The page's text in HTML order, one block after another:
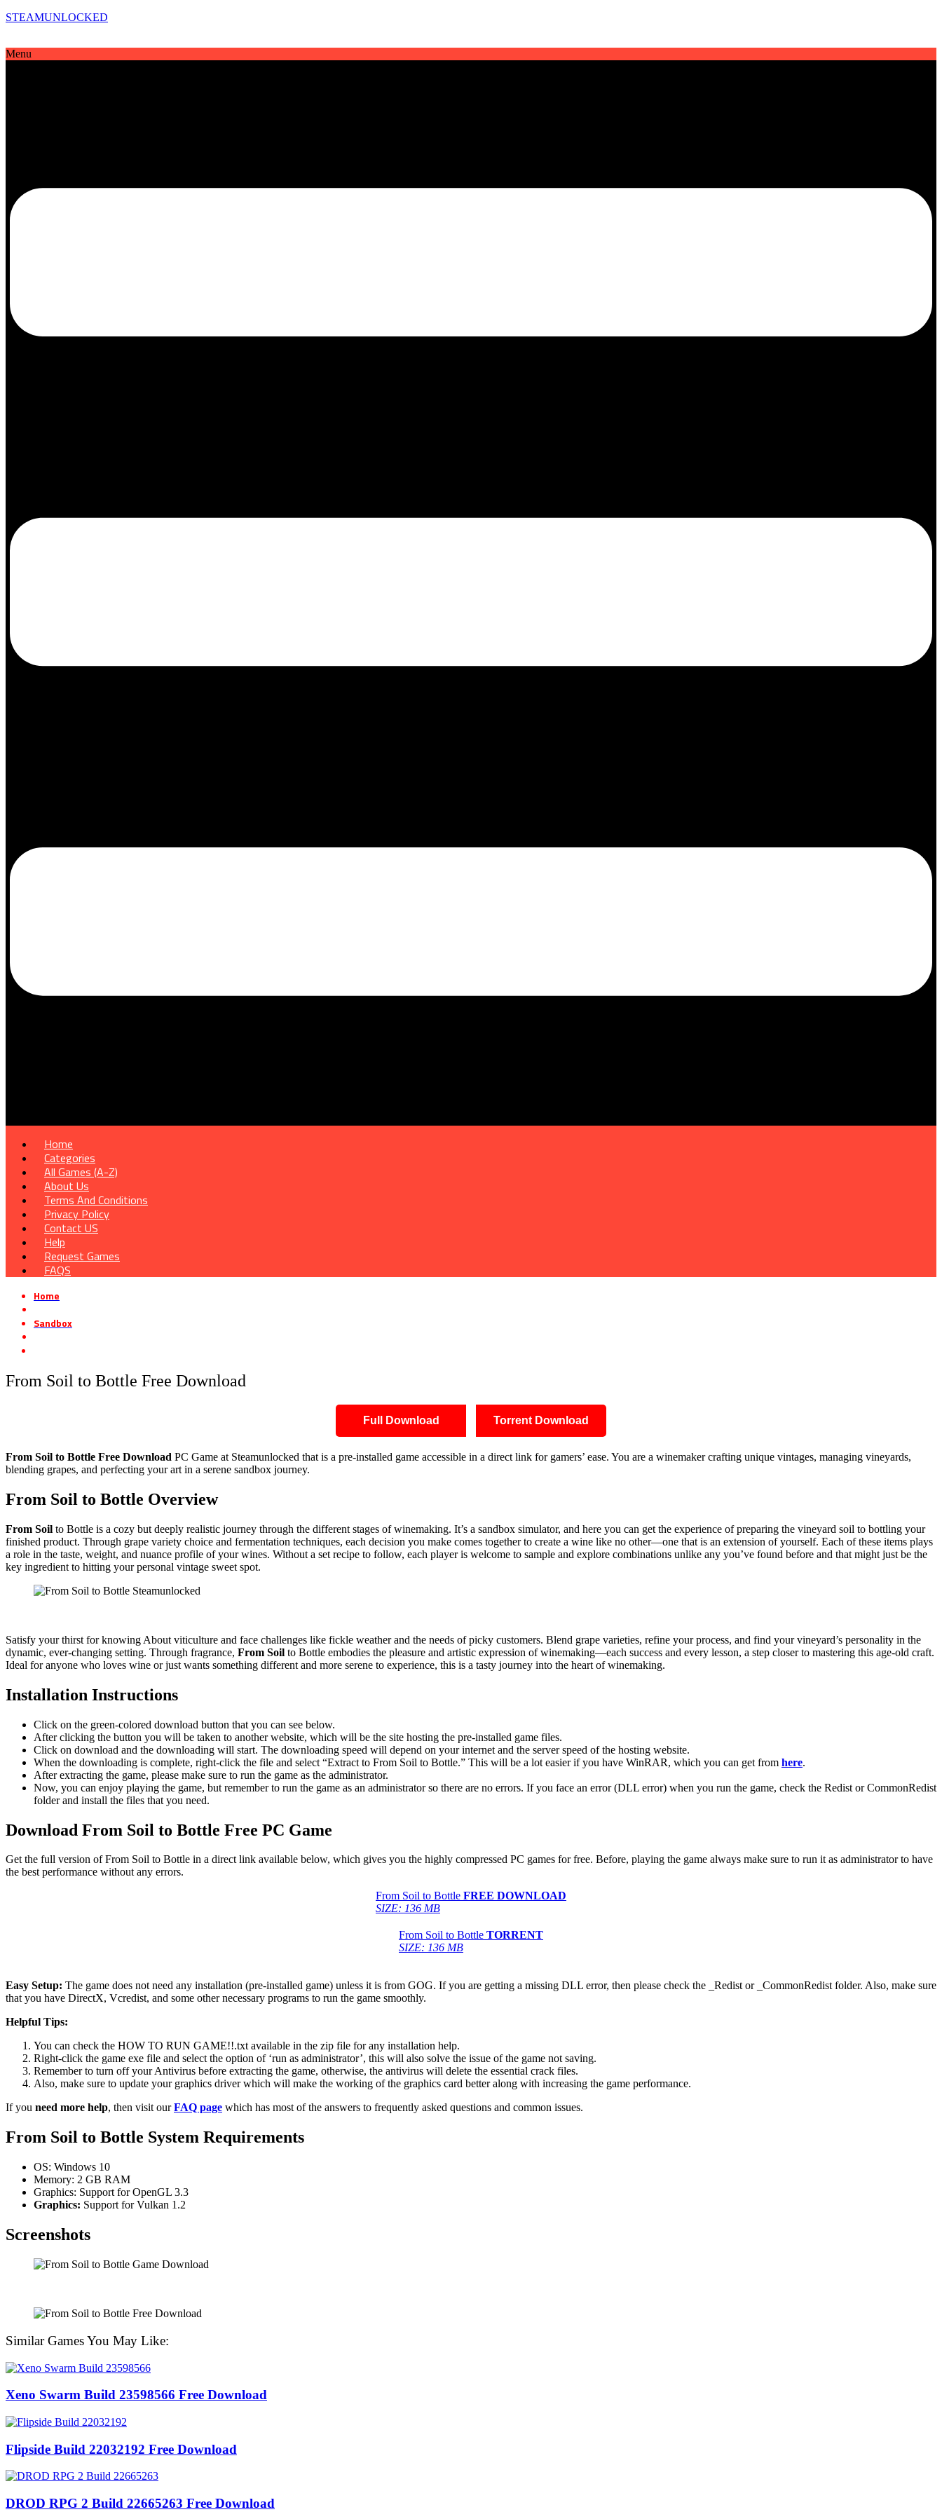
STEAMUNLOCKED
Menu
Home
Categories
All Games (A-Z)
About Us
Terms And Conditions
Privacy Policy
Contact US
Help
Request Games
FAQS
Home
Sandbox
From Soil to Bottle Free Download
Full Download Torrent Download
From Soil to Bottle Free Download PC Game at Steamunlocked that is a pre-installed game accessible in a direct link for gamers’ ease. You are a winemaker crafting unique vintages, managing vineyards,
blending grapes, and perfecting your art in a serene sandbox journey.
From Soil to Bottle Overview
From Soil to Bottle is a cozy but deeply realistic journey through the different stages of winemaking. It’s a sandbox simulator, and here you can get the experience of preparing the vineyard soil to bottling your
finished product. Through grape variety choice and fermentation techniques, each decision you make comes together to create a wine like no other—one that is an extension of yourself. Each of these items plays
a role in the taste, weight, and nuance profile of your wines. Without a set recipe to follow, each player is welcome to sample and explore combinations unlike any you’ve found before and that might just be the
key ingredient to hitting your personal vintage sweet spot.
Satisfy your thirst for knowing About viticulture and face challenges like fickle weather and the needs of picky customers. Blend grape varieties, refine your process, and find your vineyard’s personality in the
dynamic, ever-changing setting. Through fragrance, From Soil to Bottle embodies the pleasure and artistic expression of winemaking—each success and every lesson, a step closer to mastering this age-old craft.
Ideal for anyone who loves wine or just wants something different and more serene to experience, this is a tasty journey into the heart of winemaking.
Installation Instructions
Click on the green-colored download button that you can see below.
After clicking the button you will be taken to another website, which will be the site hosting the pre-installed game files.
Click on download and the downloading will start. The downloading speed will depend on your internet and the server speed of the hosting website. ​
When the downloading is complete, right-click the file and select “Extract to From Soil to Bottle.” This will be a lot easier if you have WinRAR, which you can get from here.
After extracting the game, please make sure to run the game as the administrator.
Now, you can enjoy playing the game, but remember to run the game as an administrator so there are no errors. If you face an error (DLL error) when you run the game, check the Redist or CommonRedist
folder and install the files that you need.
Download From Soil to Bottle Free PC Game
Get the full version of From Soil to Bottle in a direct link available below, which gives you the highly compressed PC games for free. Before, playing the game always make sure to run it as administrator to have
the best performance without any errors.
From Soil to Bottle FREE DOWNLOAD
SIZE: 136 MB
From Soil to Bottle TORRENT
SIZE: 136 MB
Easy Setup: The game does not need any installation (pre-installed game) unless it is from GOG. If you are getting a missing DLL error, then please check the _Redist or _CommonRedist folder. Also, make sure
that you have DirectX, Vcredist, and some other necessary programs to run the game smoothly.
Helpful Tips:
You can check the HOW TO RUN GAME!!.txt available in the zip file for any installation help.
Right-click the game exe file and select the option of ‘run as administrator’, this will also solve the issue of the game not saving.
Remember to turn off your Antivirus before extracting the game, otherwise, the antivirus will delete the essential crack files.
Also, make sure to update your graphics driver which will make the working of the graphics card better along with increasing the game performance.
If you need more help, then visit ourFAQ page which has most of the answers to frequently asked questions and common issues.
From Soil to Bottle System Requirements
OS: Windows 10
Memory: 2 GB RAM
Graphics: Support for OpenGL 3.3
Graphics: Support for Vulkan 1.2
Screenshots
Similar Games You May Like:
Xeno Swarm Build 23598566 Free Download
Flipside Build 22032192 Free Download
DROD RPG 2 Build 22665263 Free Download